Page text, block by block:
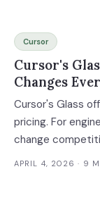
Cursor
Cursor's
Changes
Cursor's Glass
pricing. For
change
APRIL 4, 2026 · 9